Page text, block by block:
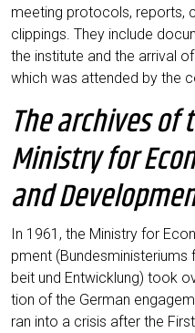
mee­ting pro­to­cols, reports,
clip­pings. They include
the insti­tu­te and the arri­val
which was atten­ded by the
The archives of
Ministry for
and
In 1961, the Minis­try for
p­ment
beit und Ent­wick­lung) took
ti­on of the Ger­man
ran into a cri­sis after the